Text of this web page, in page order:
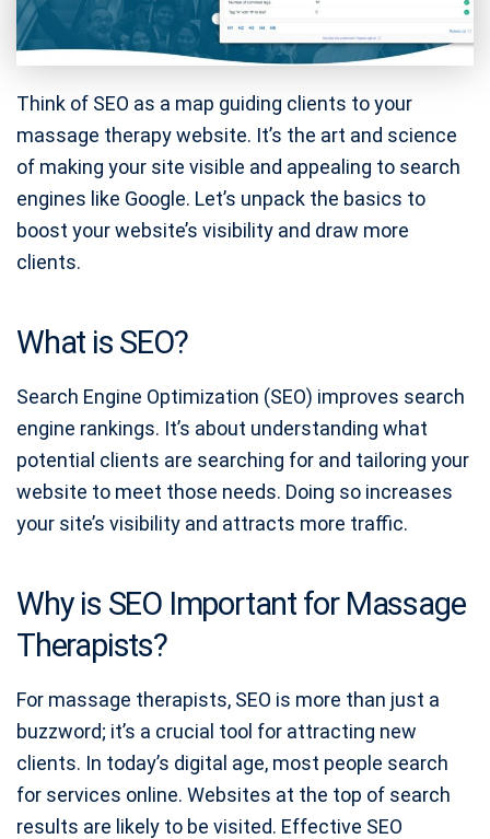
Think of SEO as a map guiding clients to your
massage therapy website. It’s the art and science
of making your site visible and appealing to search
engines like Google. Let’s unpack the basics to
boost your website’s visibility and draw more
clients.
What is SEO?
Search Engine Optimization (SEO) improves search
engine rankings. It’s about understanding what
potential clients are searching for and tailoring your
website to meet those needs. Doing so increases
your site’s visibility and attracts more traffic.
Why is SEO Important for Massage
Therapists?
For massage therapists, SEO is more than just a
buzzword; it’s a crucial tool for attracting new
clients. In today’s digital age, most people search
for services online. Websites at the top of search
results are likely to be visited. Effective SEO